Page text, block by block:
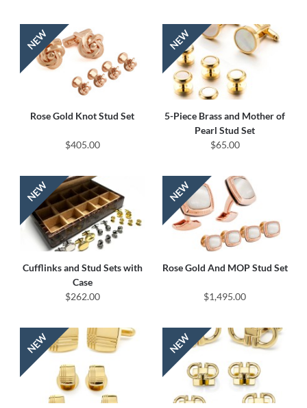
Rose Gold Knot Stud Set
$405.00
5-Piece Brass and Mother of
Pearl Stud Set
$65.00
Cufflinks and Stud Sets with
Case
$262.00
Rose Gold And MOP Stud Set
$1,495.00